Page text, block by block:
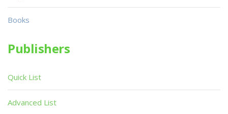
Books
Publishers
Quick List
Advanced List